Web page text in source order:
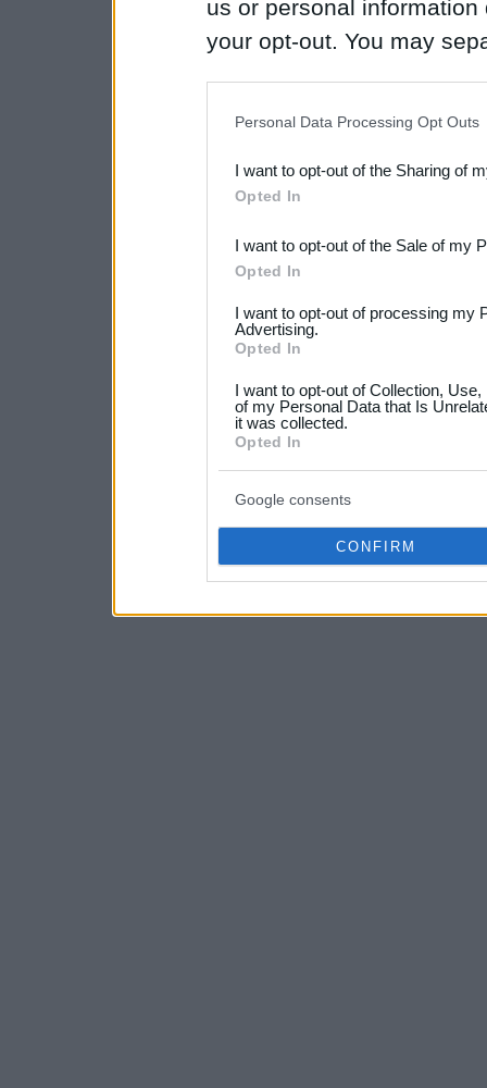
us or personal
your opt-out. You may
Downstream Participants
third parties.
Please note that this
not limited to your visit or
your data for below
consent section.
Personal Data Processing Opt Outs
I want to opt-out of the Sharing of
Opted In
I want to opt-out of the Sale of my
Opted In
I want to opt-out of processing my
Advertising.
Opted In
I want to opt-out of Collection,
of my Personal Data that Is
it was collected.
Opted In
Google consents
CONFIRM